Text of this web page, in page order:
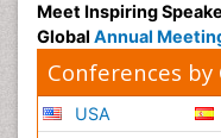
Meet Inspiring
Global Annual
Conferences by
USA